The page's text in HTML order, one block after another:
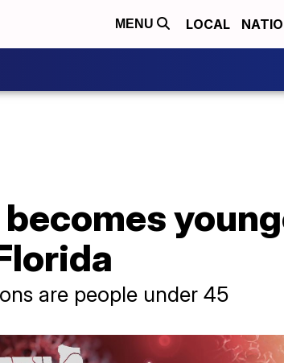
MENU LOCAL
are people under 45